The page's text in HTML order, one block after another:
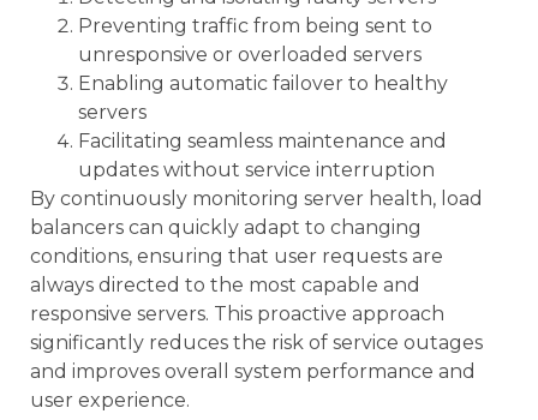
Preventing traffic from being sent to
unresponsive or overloaded servers
Enabling automatic failover to healthy
servers
Facilitating seamless maintenance and
updates without service interruption
By continuously monitoring server health, load
balancers can quickly adapt to changing
conditions, ensuring that user requests are
always directed to the most capable and
responsive servers. This proactive approach
significantly reduces the risk of service outages
and improves overall system performance and
user experience.